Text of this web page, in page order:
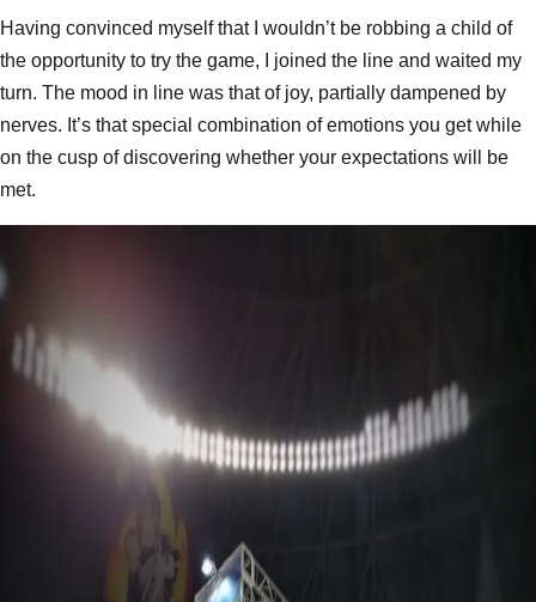
Having convinced myself that I wouldn’t be robbing a child of
the opportunity to try the game, I joined the line and waited my
turn. The mood in line was that of joy, partially dampened by
nerves. It’s that special combination of emotions you get while
on the cusp of discovering whether your expectations will be
met.